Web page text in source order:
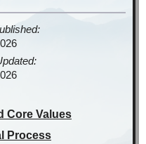
Core Values
Process